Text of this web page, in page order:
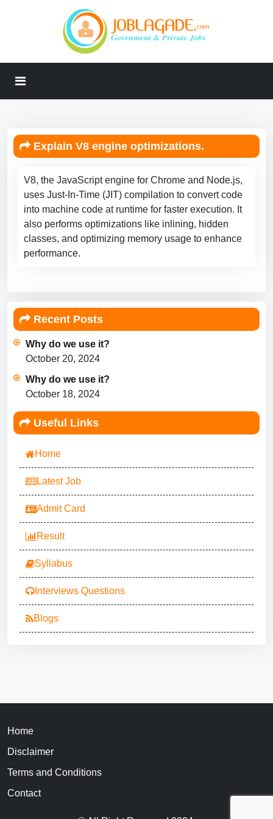
Explain V8 engine optimizations.
V8, the JavaScript engine for Chrome and Node.js,
uses Just-In-Time (JIT) compilation to convert code
into machine code at runtime for faster execution. It
also performs optimizations like inlining, hidden
classes, and optimizing memory usage to enhance
performance.
Recent Posts
Why do we use it?
October 20, 2024
Why do we use it?
October 18, 2024
Useful Links
Home
Latest Job
Admit Card
Result
Syllabus
Interviews Questions
Blogs
Home
Disclaimer
Terms and Conditions
Contact